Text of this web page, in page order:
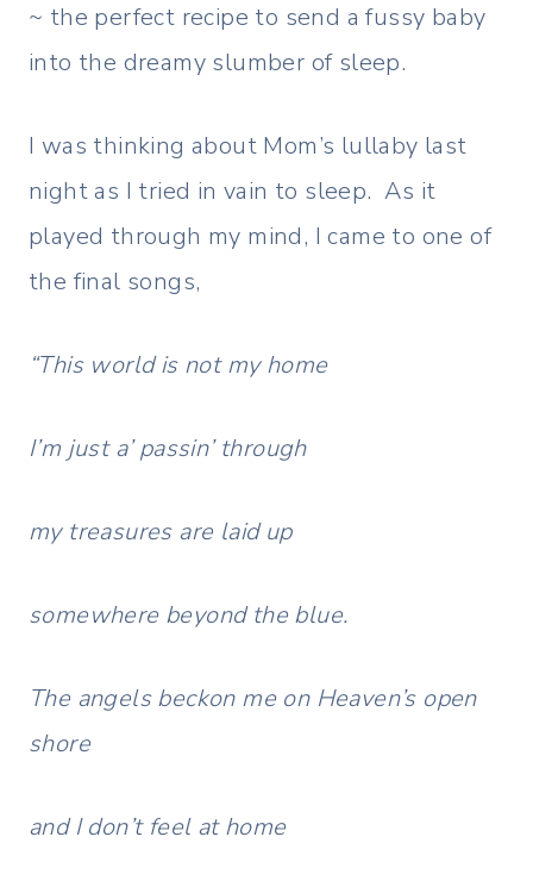
~ the perfect recipe to send a fussy baby
into the dreamy slumber of sleep.
I was thinking about Mom’s lullaby last
night as I tried in vain to sleep. As it
played through my mind, I came to one of
the final songs,
“This world is not my home
I’m just a’ passin’ through
my treasures are laid up
somewhere beyond the blue.
The angels beckon me on Heaven’s open
shore
and I don’t feel at home